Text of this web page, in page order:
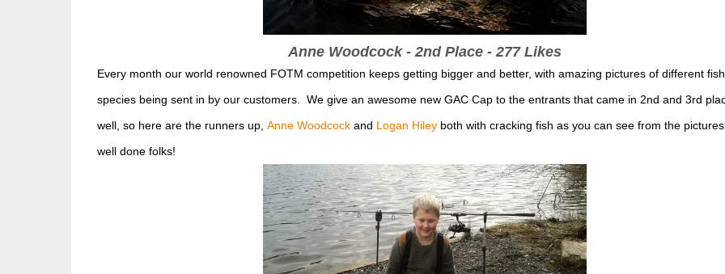
Anne Woodcock - 2nd Place - 277 Likes
Every month our world renowned FOTM competition keeps getting bigger and better, with amazing pictures of different fish
species being sent in by our customers. We give an awesome new GAC Cap to the entrants that came in 2nd and 3rd
well, so here are the runners up, Anne Woodcockand Logan Hiley both with cracking fish as you can see from the
well done folks!